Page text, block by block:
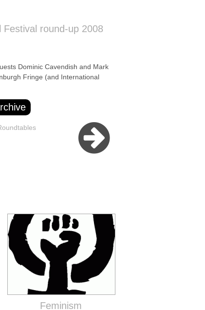
round-up 2008
Dominic Cavendish and Mark
Fringe (and International
Feminism